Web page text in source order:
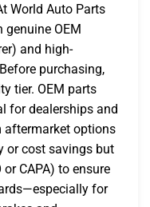
World Auto Parts
genuine OEM
and high-
purchasing,
tier. OEM parts
for dealerships and
aftermarket options
or cost savings but
CAPA) to ensure
for